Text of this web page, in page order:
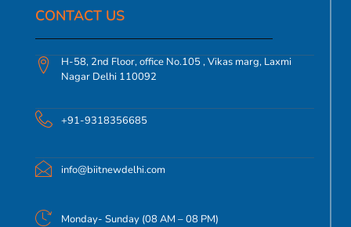
CONTACT US​
H-58, 2nd Floor, office No.105 , Vikas marg, Laxmi
Nagar Delhi 110092
+91-9318356685
info@biitnewdelhi.com
Monday- Sunday (08 AM – 08 PM)